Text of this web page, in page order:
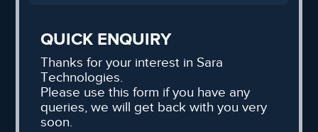
QUICK ENQUIRY
Thanks for your interest in Sara
Technologies.
Please use this form if you have any
queries, we will get back with you very
soon.